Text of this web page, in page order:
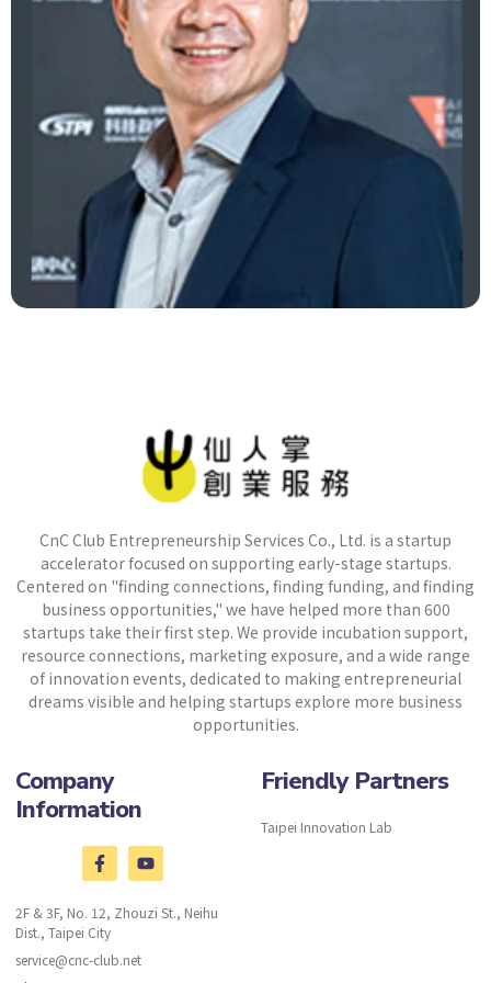
CnC Club Entrepreneurship Services Co., Ltd. is a startup
accelerator focused on supporting early-stage startups.
Centered on "finding connections, finding funding, and finding
business opportunities," we have helped more than 600
startups take their first step. We provide incubation support,
resource connections, marketing exposure, and a wide range
of innovation events, dedicated to making entrepreneurial
dreams visible and helping startups explore more business
opportunities.
Company
Information
2F & 3F, No. 12, Zhouzi St., Neihu
Dist., Taipei City
service@cnc-club.net
Friendly Partners
Taipei Innovation Lab